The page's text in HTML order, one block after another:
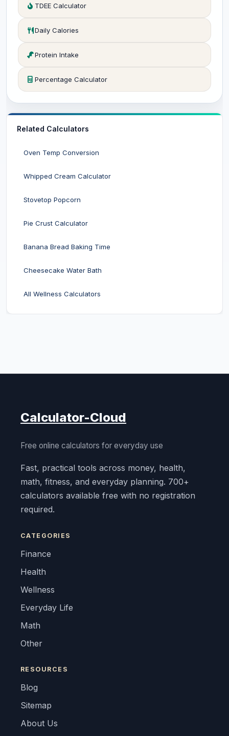
TDEE Calculator
Daily Calories
Protein Intake
Percentage Calculator
Related Calculators
Oven Temp Conversion
Whipped Cream Calculator
Stovetop Popcorn
Pie Crust Calculator
Banana Bread Baking Time
Cheesecake Water Bath
All Wellness Calculators
Calculator-Cloud
Free online calculators for everyday use
Fast, practical tools across money, health,
math, fitness, and everyday planning. 700+
calculators available free with no registration
required.
CATEGORIES
Finance
Health
Wellness
Everyday Life
Math
Other
RESOURCES
Blog
Sitemap
About Us